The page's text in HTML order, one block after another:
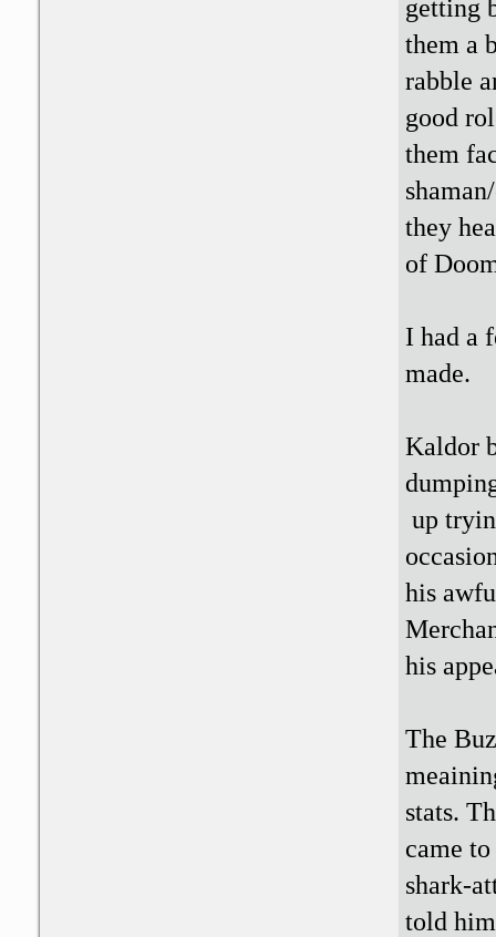
getting
them a
rabble
good
them
they
of
I had a
made.
Kaldor
up
his
his
The
stats.
came
shark-
told